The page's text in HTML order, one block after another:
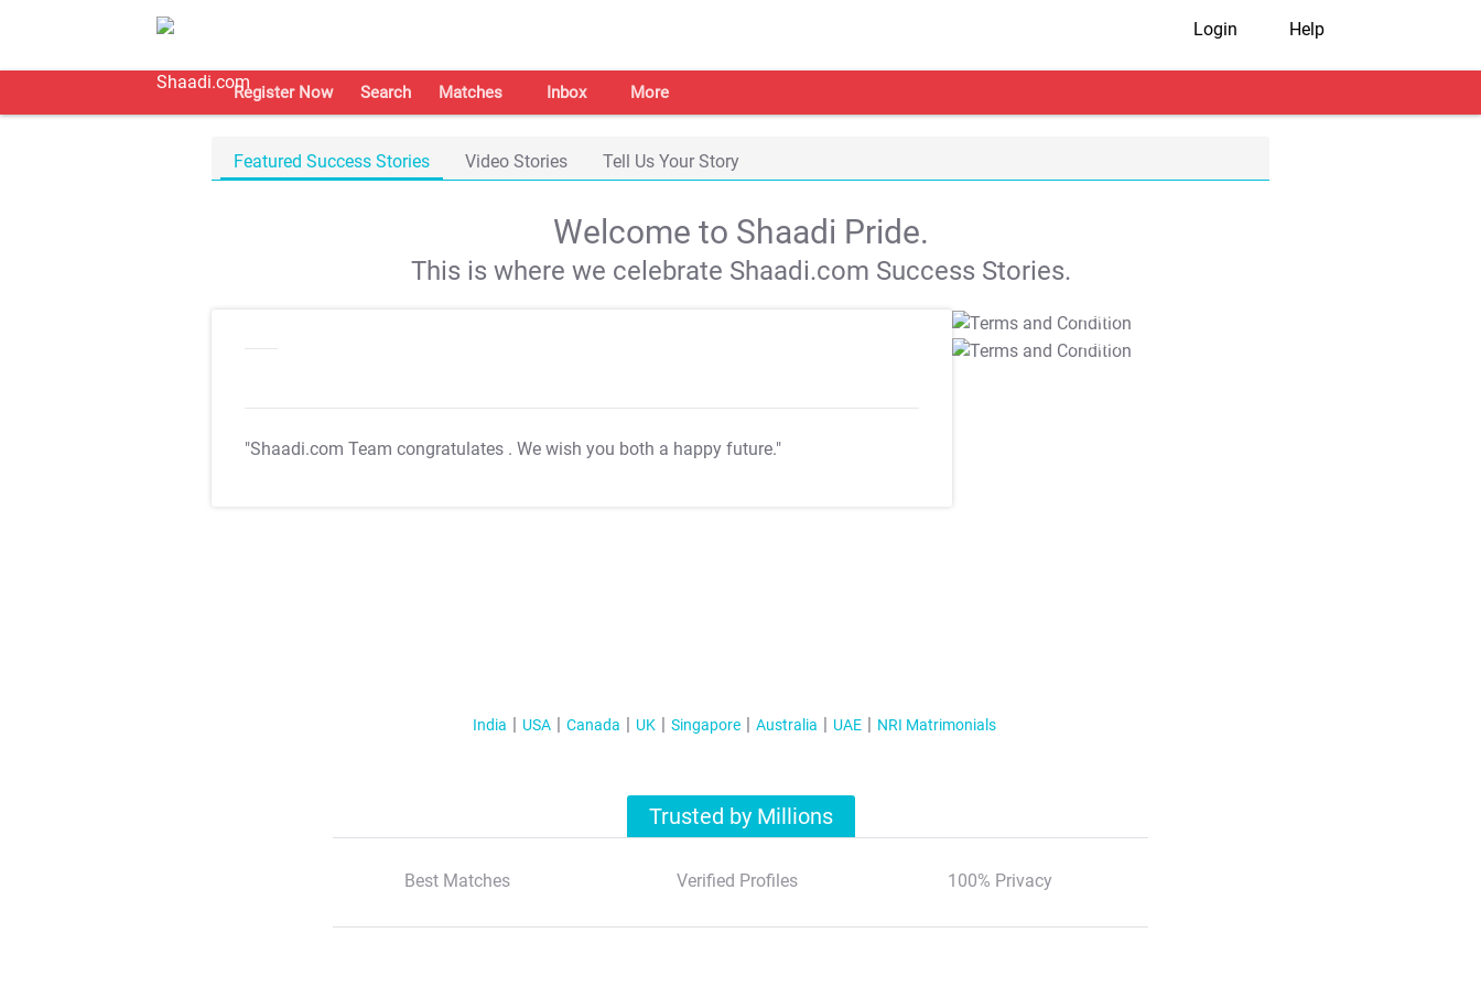
Login Help
Register Now Search Matches Inbox More
Featured Success Stories Video Stories Tell Us Your Story
Welcome to Shaadi Pride.
This is where we celebrate Shaadi.com Success Stories.
"Shaadi.com Team congratulates . We wish you both a happy future."
T&C Apply
T&C Apply
India USA Canada UK Singapore Australia UAE NRI Matrimonials
Trusted by Millions
Best Matches Verified Profiles 100% Privacy